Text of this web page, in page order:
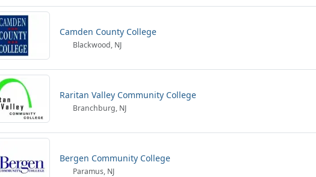
Camden County College
Blackwood, NJ
Raritan Valley Community College
Branchburg, NJ
Bergen Community College
Paramus, NJ